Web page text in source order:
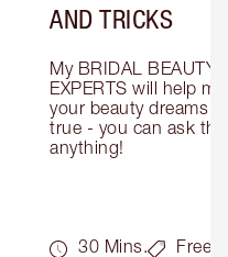
AND TRICKS
My BRIDAL BEAUTY
EXPERTS will help
your beauty dreams
true - you can ask
anything!
30 Mins. Free